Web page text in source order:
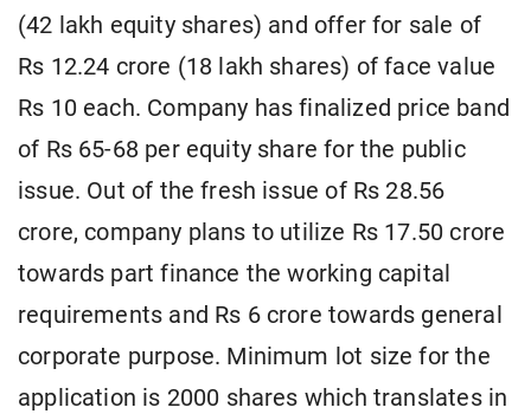
(42 lakh equity shares) and offer for sale of
Rs 12.24 crore (18 lakh shares) of face value
Rs 10 each. Company has finalized price band
of Rs 65-68 per equity share for the public
issue. Out of the fresh issue of Rs 28.56
crore, company plans to utilize Rs 17.50 crore
towards part finance the working capital
requirements and Rs 6 crore towards general
corporate purpose. Minimum lot size for the
application is 2000 shares which translates in